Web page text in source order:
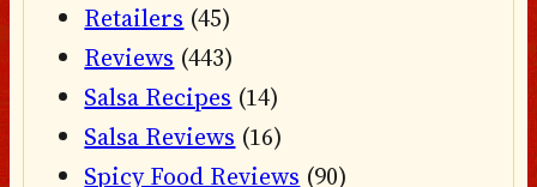
Retailers (45)
Reviews (443)
Salsa Recipes (14)
Salsa Reviews (16)
Spicy Food Reviews (90)